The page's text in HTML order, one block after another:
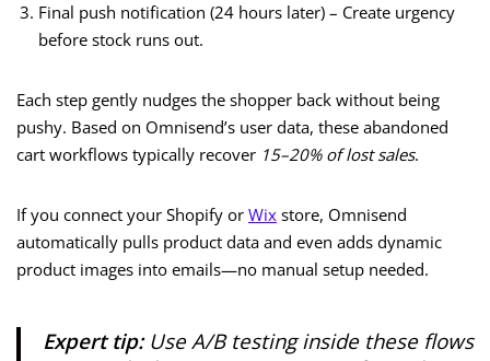
Final push notification (24 hours later) – Create urgency
before stock runs out.
Each step gently nudges the shopper back without being
pushy. Based on Omnisend’s user data, these abandoned
cart workflows typically recover 15–20% of lost sales.
If you connect your Shopify or Wix store, Omnisend
automatically pulls product data and even adds dynamic
product images into emails—no manual setup needed.
Expert tip:Use A/B testing inside these flows